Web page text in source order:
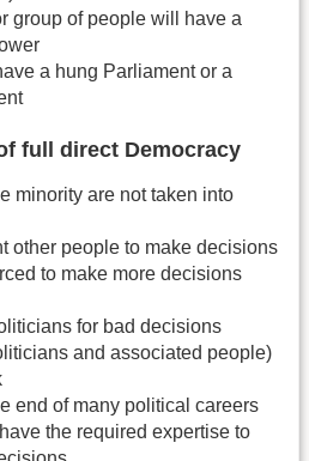
group of people will have a
a hung Parliament or a
full direct Democracy
minority are not taken into
other people to make decisions
to make more decisions
for bad decisions
and associated people)
end of many political careers
the required expertise to